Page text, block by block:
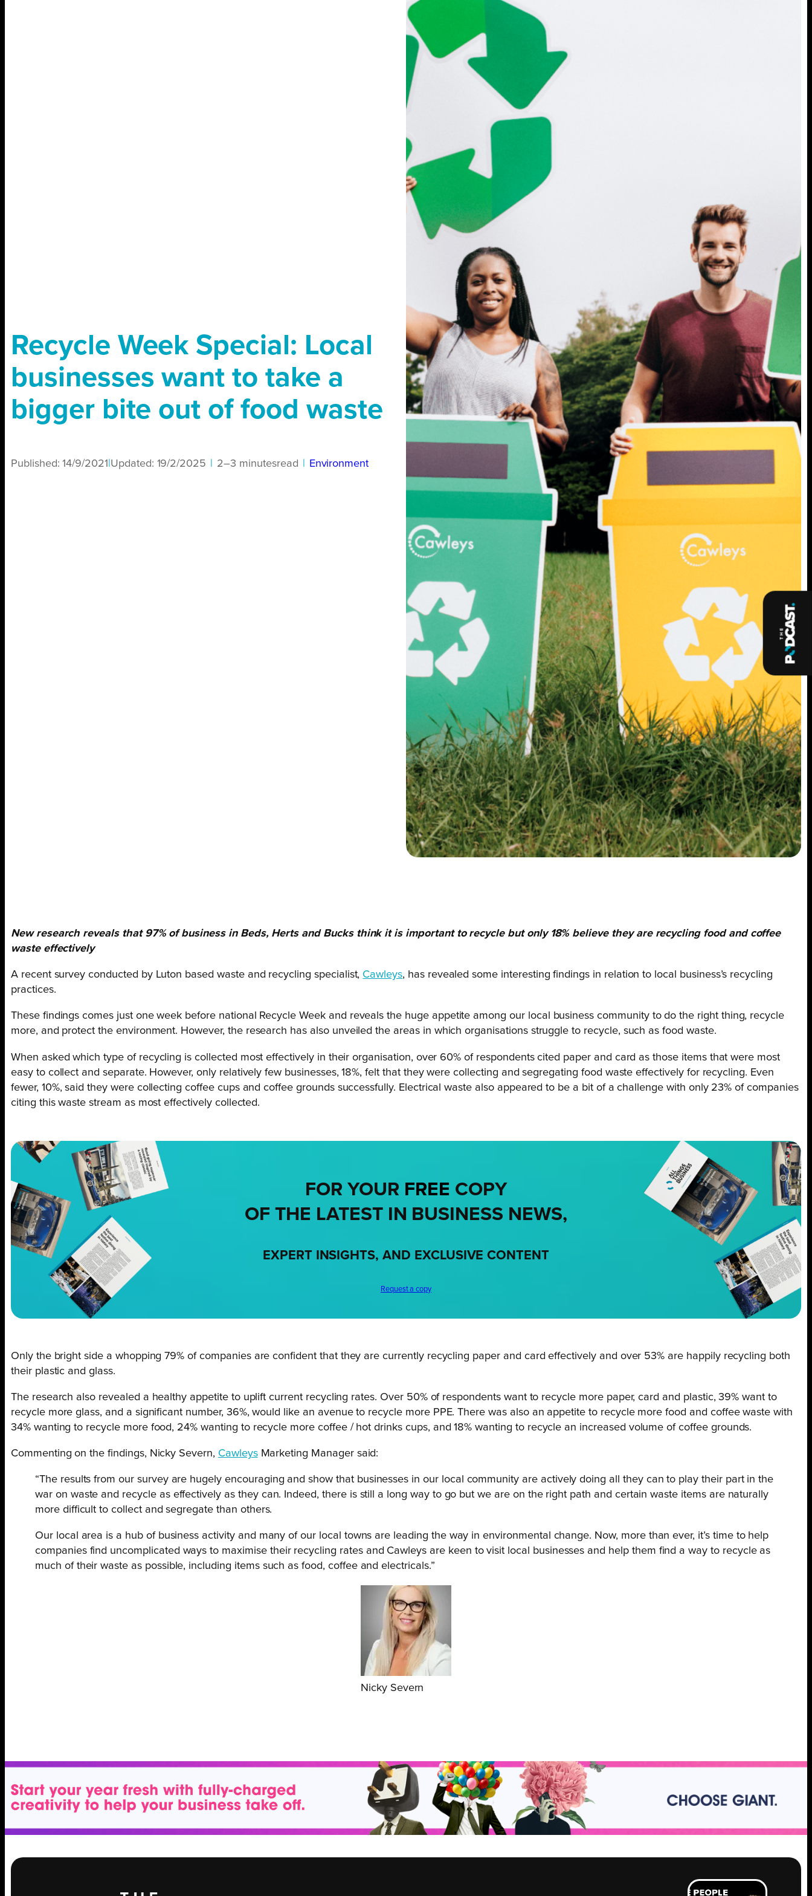
Recycle Week Special: Local
businesses want to take a
bigger bite out of food waste
Published:14/9/2021 Updated: 19/2/2025 2–3 minutesread Environment
New research reveals that 97% of business in Beds, Herts and Bucks think it is important to recycle but only 18% believe they are recycling food and coffee
waste effectively
A recent survey conducted by Luton based waste and recycling specialist, Cawleys, has revealed some interesting findings in relation to local business’s recycling
practices.
These findings comes just one week before national Recycle Week and reveals the huge appetite among our local business community to do the right thing, recycle
more, and protect the environment. However, the research has also unveiled the areas in which organisations struggle to recycle, such as food waste.
When asked which type of recycling is collected most effectively in their organisation, over 60% of respondents cited paper and card as those items that were most
easy to collect and separate. However, only relatively few businesses, 18%, felt that they were collecting and segregating food waste effectively for recycling. Even
fewer, 10%, said they were collecting coffee cups and coffee grounds successfully. Electrical waste also appeared to be a bit of a challenge with only 23% of companies
citing this waste stream as most effectively collected.
FOR YOUR FREE COPY
OF THE LATEST IN BUSINESS NEWS,
EXPERT INSIGHTS, AND EXCLUSIVE CONTENT
Request a copy
Only the bright side a whopping 79% of companies are confident that they are currently recycling paper and card effectively and over 53% are happily recycling both
their plastic and glass.
The research also revealed a healthy appetite to uplift current recycling rates. Over 50% of respondents want to recycle more paper, card and plastic, 39% want to
recycle more glass, and a significant number, 36%, would like an avenue to recycle more PPE. There was also an appetite to recycle more food and coffee waste with
34% wanting to recycle more food, 24% wanting to recycle more coffee / hot drinks cups, and 18% wanting to recycle an increased volume of coffee grounds.
Commenting on the findings, Nicky Severn, CawleysMarketing Manager said:
“The results from our survey are hugely encouraging and show that businesses in our local community are actively doing all they can to play their part in the
war on waste and recycle as effectively as they can. Indeed, there is still a long way to go but we are on the right path and certain waste items are naturally
more difficult to collect and segregate than others.
Our local area is a hub of business activity and many of our local towns are leading the way in environmental change. Now, more than ever, it’s time to help
companies find uncomplicated ways to maximise their recycling rates and Cawleys are keen to visit local businesses and help them find a way to recycle as
much of their waste as possible, including items such as food, coffee and electricals.”
Nicky Severn